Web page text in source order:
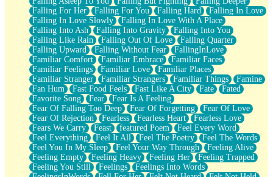
Falling For Her
Falling For You Falling Hard
Falling In Love
Falling In Love Slowly
Falling In Love With A Place
Falling Into Ash
Falling Into Gravity
Falling Into You
Falling Like Rain
Falling Out Of Love
Falling Quarter
Falling Upward
Falling Without Fear
FallingInLove
Familiar Comfort
Familiar Embrace
Familiar Faces
Familiar Feelings
Familiar Love
Familiar Places
Familiar Stranger
Familiar Strangers Familiar Things
Famine
Fan Hum
Fast Food Feels Fast Like A City Fate
Fated
Favorite Song
Fear
Fear Is A Feeling
Fear Of Falling Too Deep
Fear Of Forgetting
Fear Of Love
Fear Of Rejection
Fearless Fearless Heart
Fearless Love
Fears We Carry
Feast featured Poem
Feel Every Word
Feel Everything
Feel It All Feel The Poetry
Feel The Words
Feel You In My Sleep
Feel Your Way Through
Feeling Alive
Feeling Empty
Feeling Heavy Feeling Her
Feeling Trapped
Feeling You Still
Feelings
Feelings Into Words